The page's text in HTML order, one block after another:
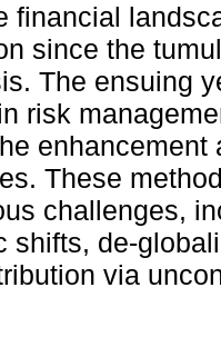
financial
since the
The ensuing
risk
These
challenges,
shifts, de-
via